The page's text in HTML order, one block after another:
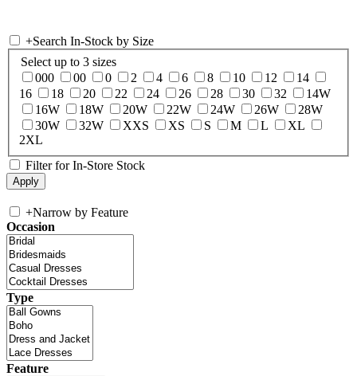
+Search In-Stock by Size
Select up to 3 sizes
000
00 0 2 4 6 8 10 12
14
16
18 20 22 24 26 28 30 32
14W
16W
18W 20W 22W 24W 26W
28W
30W
32W XXS XS S M L
XL
2XL
Filter for In-Store Stock
+Narrow by Feature
Occasion
Type
Feature